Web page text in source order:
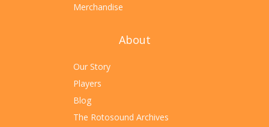
Merchandise
About
Our Story
Players
Blog
The Rotosound Archives